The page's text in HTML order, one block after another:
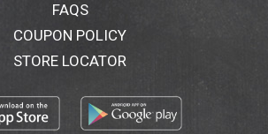
FAQS
COUPON POLICY
STORE LOCATOR